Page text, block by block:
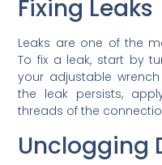
Fixing Leaks
Leaks are one of the
To fix a leak, start by
your adjustable
the leak persists,
threads of the
Unclogging